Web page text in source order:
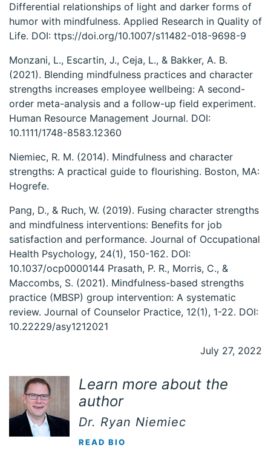
Differential relationships of light and darker forms of
humor with mindfulness. Applied Research in Quality of
Life. DOI: ttps://doi.org/10.1007/s11482-018-9698-9
Monzani, L., Escartin, J., Ceja, L., & Bakker, A. B.
(2021). Blending mindfulness practices and character
strengths increases employee wellbeing: A second-
order meta-analysis and a follow-up field experiment.
Human Resource Management Journal. DOI:
10.1111/1748-8583.12360
Niemiec, R. M. (2014). Mindfulness and character
strengths: A practical guide to flourishing. Boston, MA:
Hogrefe.
Pang, D., & Ruch, W. (2019). Fusing character strengths
and mindfulness interventions: Benefits for job
satisfaction and performance. Journal of Occupational
Health Psychology, 24(1), 150-162. DOI:
10.1037/ocp0000144 Prasath, P. R., Morris, C., &
Maccombs, S. (2021). Mindfulness-based strengths
practice (MBSP) group intervention: A systematic
review. Journal of Counselor Practice, 12(1), 1-22. DOI:
10.22229/asy1212021
July 27, 2022
Learn more about the
author
Dr. Ryan Niemiec
READ BIO